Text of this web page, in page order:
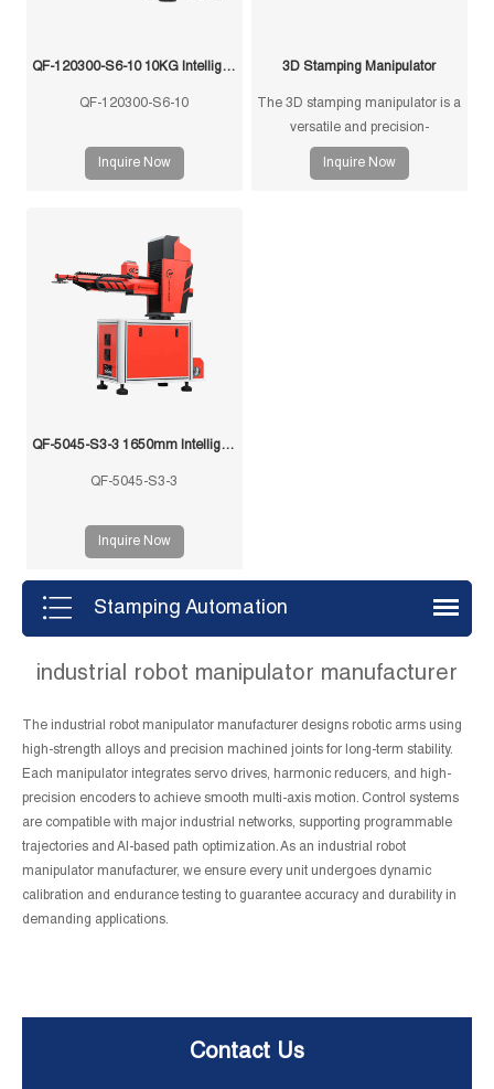
QF-120300-S6-10 10KG Intelligent Swing Arm Stamping Manipulator
QF-120300-S6-10
Inquire Now
3D Stamping Manipulator
The 3D stamping manipulator is a
versatile and precision-
engineered tool designed for
efficient and accurate handling of
Inquire Now
QF-5045-S3-3 1650mm Intelligent Swing Arm Stamping Manipulator
QF-5045-S3-3
Inquire Now
Stamping Automation
industrial robot manipulator manufacturer
The industrial robot manipulator manufacturer designs robotic arms using
high-strength alloys and precision machined joints for long-term stability.
Each manipulator integrates servo drives, harmonic reducers, and high-
precision encoders to achieve smooth multi-axis motion. Control systems
are compatible with major industrial networks, supporting programmable
trajectories and AI-based path optimization. As an industrial robot
manipulator manufacturer, we ensure every unit undergoes dynamic
calibration and endurance testing to guarantee accuracy and durability in
demanding applications.
Contact Us